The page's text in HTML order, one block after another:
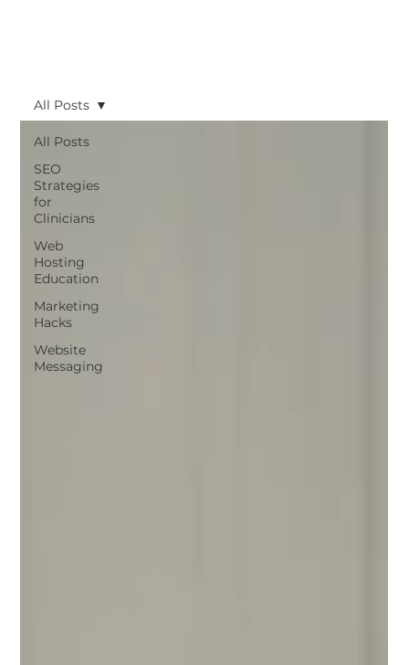
All Posts
SEO
Strategies
for
Clinicians
Web
Hosting
Education
Marketing
Hacks
Website
Messaging
All Posts